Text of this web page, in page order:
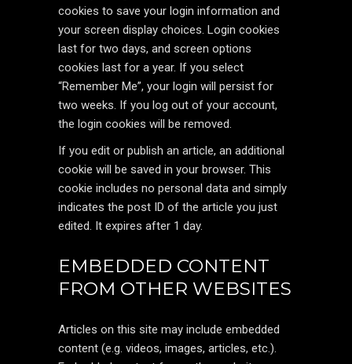
cookies to save your login information and
your screen display choices. Login cookies
last for two days, and screen options
cookies last for a year. If you select
“Remember Me”, your login will persist for
two weeks. If you log out of your account,
the login cookies will be removed.
If you edit or publish an article, an additional
cookie will be saved in your browser. This
cookie includes no personal data and simply
indicates the post ID of the article you just
edited. It expires after 1 day.
EMBEDDED CONTENT
FROM OTHER WEBSITES
Articles on this site may include embedded
content (e.g. videos, images, articles, etc.).